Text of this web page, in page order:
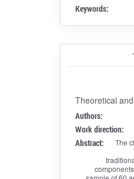
Keywords:
Theoretical
Authors:
Work direction:
Abstract:
The